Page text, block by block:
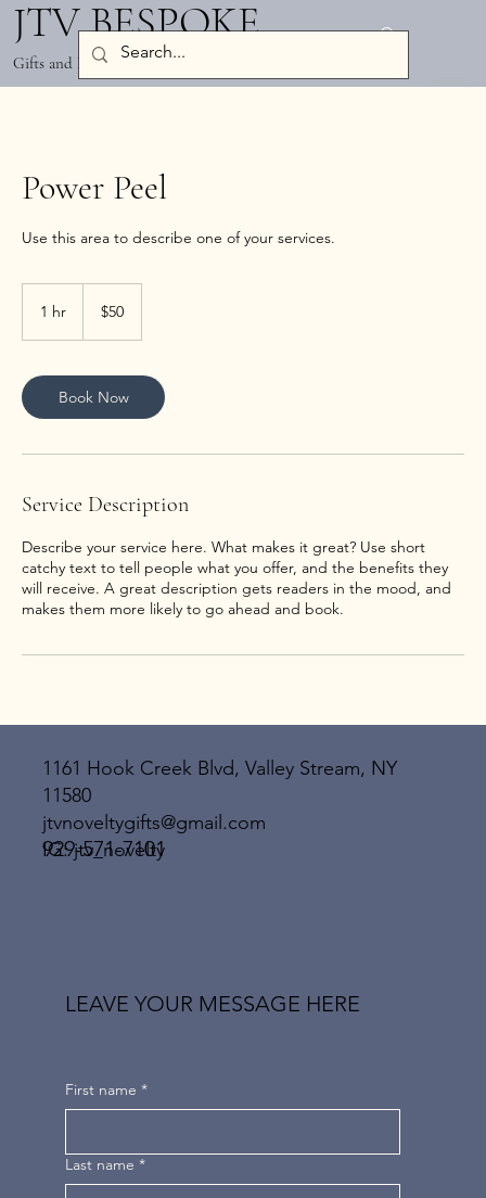
JTV BESPOKE
Gifts and Party Decor
Power Peel
1 hr
dollars
$50
Book Now
Service Description
Describe your service here. What makes it great? Use short
catchy text to tell people what you offer, and the benefits they
will receive. A great description gets readers in the mood, and
LEAVE YOUR MESSAGE HERE
First name *
Last name *
929-571-7101
1161 Hook Creek Blvd, Valley Stream, NY
11580
jtvnoveltygifts@gmail.com
IG: jtv_novelty